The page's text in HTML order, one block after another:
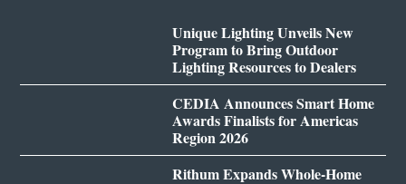
Unique Lighting Unveils New
Program to Bring Outdoor
Lighting Resources to Dealers
CEDIA Announces Smart Home
Awards Finalists for Americas
Region 2026
Rithum Expands Whole-Home